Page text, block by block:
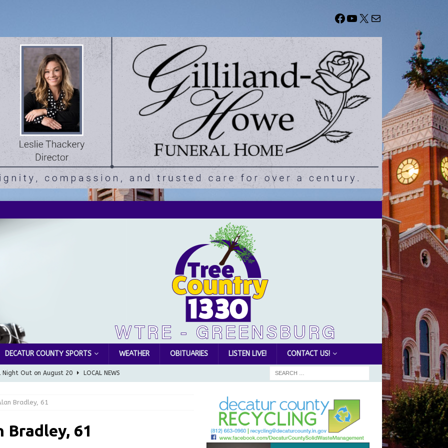
DECATUR COUNTY SPORTS WEATHER OBITUARIES LISTEN LIVE! CONTACT US!
Night Out on August 20 LOCAL NEWS
Braun Declares New Energy Emergency, Allows Major Savings
LOCAL NEWS
Bradley, 61
Bradley, 61